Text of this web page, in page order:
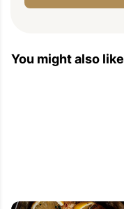
You might also like